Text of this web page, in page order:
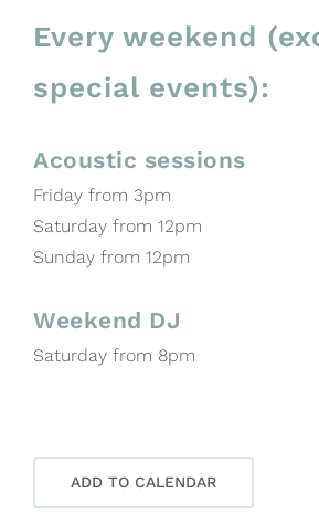
Every weekend
special events):
Acoustic sessions
Friday from 3pm
Saturday from 12pm
Sunday from 12pm
Weekend DJ
Saturday from 8pm
ADD TO CALENDAR